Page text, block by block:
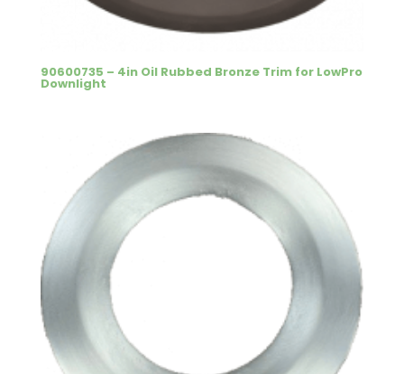
90600735 – 4in Oil Rubbed Bronze Trim for LowPro
Downlight